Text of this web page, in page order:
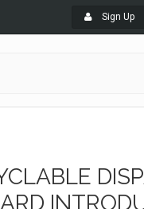
Sign Up